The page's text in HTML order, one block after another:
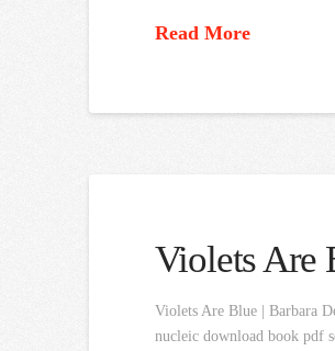
Read More
Violets Are
Violets Are Blue | Barbara
nucleic download book pdf